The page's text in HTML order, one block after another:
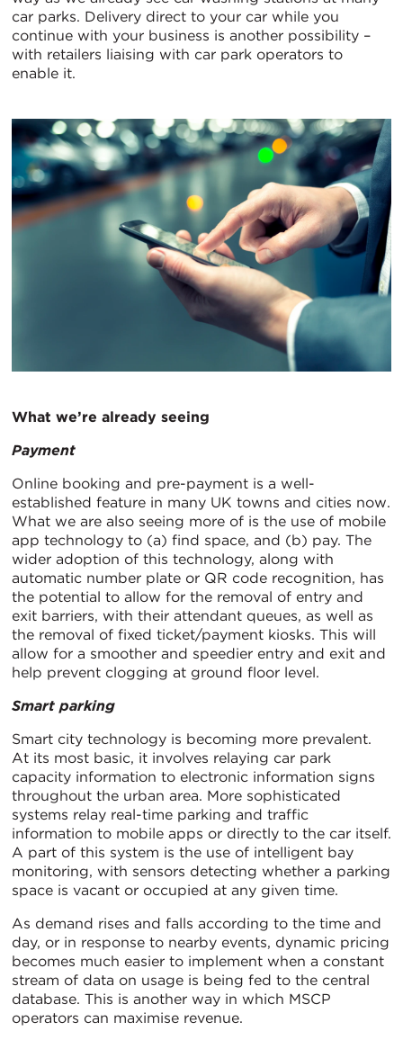
car parks. Delivery direct to your car while you
continue with your business is another possibility –
with retailers liaising with car park operators to
enable it.
What we’re already seeing
Payment
Online booking and pre-payment is a well-
established feature in many UK towns and cities now.
What we are also seeing more of is the use of mobile
app technology to (a) find space, and (b) pay. The
wider adoption of this technology, along with
automatic number plate or QR code recognition, has
the potential to allow for the removal of entry and
exit barriers, with their attendant queues, as well as
the removal of fixed ticket/payment kiosks. This will
allow for a smoother and speedier entry and exit and
help prevent clogging at ground floor level.
Smart parking
Smart city technology is becoming more prevalent.
At its most basic, it involves relaying car park
capacity information to electronic information signs
throughout the urban area. More sophisticated
systems relay real-time parking and traffic
information to mobile apps or directly to the car itself.
A part of this system is the use of intelligent bay
monitoring, with sensors detecting whether a parking
space is vacant or occupied at any given time.
As demand rises and falls according to the time and
day, or in response to nearby events, dynamic pricing
becomes much easier to implement when a constant
stream of data on usage is being fed to the central
database. This is another way in which MSCP
operators can maximise revenue.